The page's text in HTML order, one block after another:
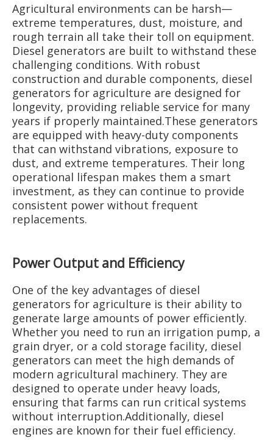
Agricultural environments can be harsh—
extreme temperatures, dust, moisture, and
rough terrain all take their toll on equipment.
Diesel generators are built to withstand these
challenging conditions. With robust
construction and durable components, diesel
generators for agriculture are designed for
longevity, providing reliable service for many
years if properly maintained.These generators
are equipped with heavy-duty components
that can withstand vibrations, exposure to
dust, and extreme temperatures. Their long
operational lifespan makes them a smart
investment, as they can continue to provide
consistent power without frequent
replacements.
Power Output and Efficiency
One of the key advantages of diesel
generators for agriculture is their ability to
generate large amounts of power efficiently.
Whether you need to run an irrigation pump, a
grain dryer, or a cold storage facility, diesel
generators can meet the high demands of
modern agricultural machinery. They are
designed to operate under heavy loads,
ensuring that farms can run critical systems
without interruption.Additionally, diesel
engines are known for their fuel efficiency.